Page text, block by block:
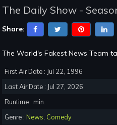
The Daily Show -
Share:
The World's Fakest News Team
First Air Date : Jul 22, 1996
Last Air Date : Jul 27, 2026
Runtime : min.
Genre : News, Comedy